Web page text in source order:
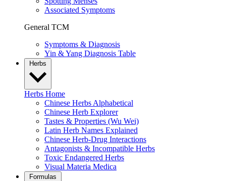
Associated Symptoms
General TCM
Symptoms & Diagnosis
Yin & Yang Diagnosis Table
Herbs
Herbs Home
Chinese Herbs Alphabetical
Chinese Herb Explorer
Tastes & Properties (Wu Wei)
Latin Herb Names Explained
Chinese Herb-Drug Interactions
Antagonists & Incompatible Herbs
Toxic Endangered Herbs
Visual Materia Medica
Formulas